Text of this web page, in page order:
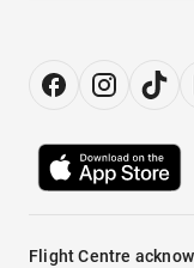
Flight Centre